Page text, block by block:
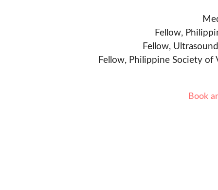
Fellow,
Fellow,
Fellow, Philippine Society of
Book